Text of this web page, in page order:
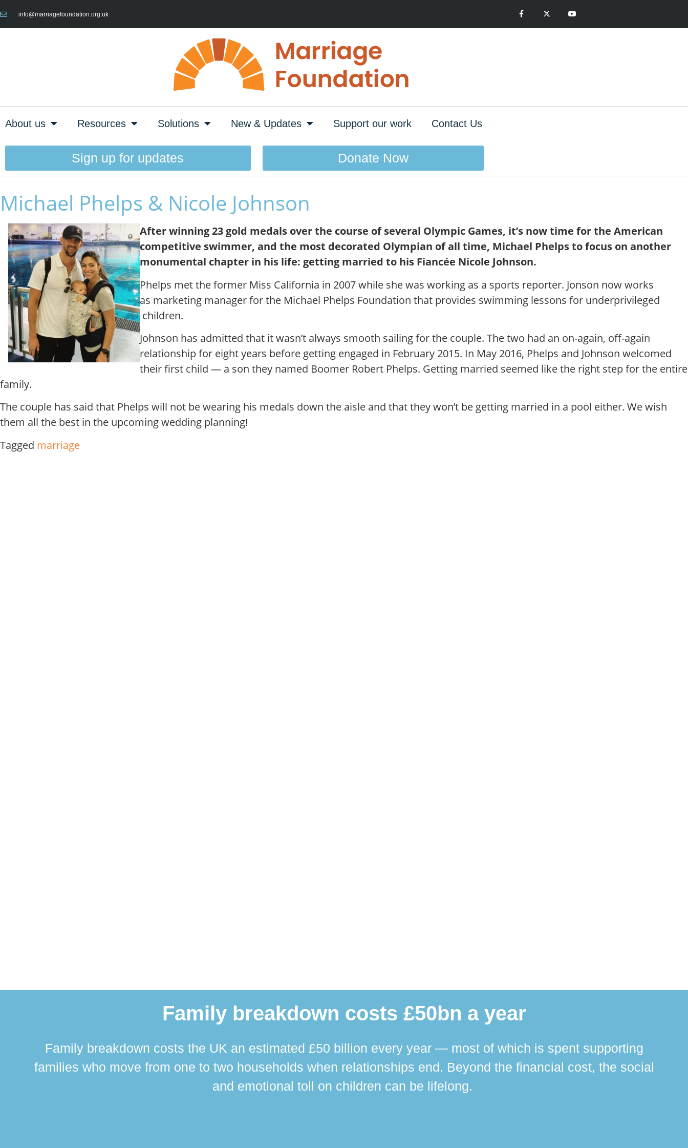
info@marriagefoundation.org.uk
About us Resources Solutions New & Updates Support our work Contact Us
Sign up for updates Donate Now
Michael Phelps & Nicole Johnson
After winning 23 gold medals over the course of several Olympic Games, it’s now time for the American
competitive swimmer, and the most decorated Olympian of all time, Michael Phelps to focus on another
monumental chapter in his life: getting married to his Fiancée Nicole Johnson.
Phelps met the former Miss California in 2007 while she was working as a sports reporter. Jonson now works
as marketing manager for the Michael Phelps Foundation that provides swimming lessons for underprivileged
children.
Johnson has admitted that it wasn’t always smooth sailing for the couple. The two had an on-again, off-again
relationship for eight years before getting engaged in February 2015. In May 2016, Phelps and Johnson welcomed
their first child — a son they named Boomer Robert Phelps. Getting married seemed like the right step for the entire
family.
The couple has said that Phelps will not be wearing his medals down the aisle and that they won’t be getting married in a pool either. We wish
them all the best in the upcoming wedding planning!
Tagged marriage
Family breakdown costs £50bn a year
Family breakdown costs the UK an estimated £50 billion every year — most of which is spent supporting
families who move from one to two households when relationships end. Beyond the financial cost, the social
and emotional toll on children can be lifelong.